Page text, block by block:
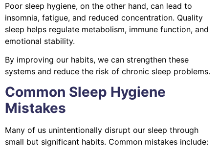
Poor sleep hygiene, on the other hand, can lead to
insomnia, fatigue, and reduced concentration. Quality
sleep helps regulate metabolism, immune function, and
emotional stability.
By improving our habits, we can strengthen these
systems and reduce the risk of chronic sleep problems.
Common Sleep Hygiene
Mistakes
Many of us unintentionally disrupt our sleep through
small but significant habits. Common mistakes include: